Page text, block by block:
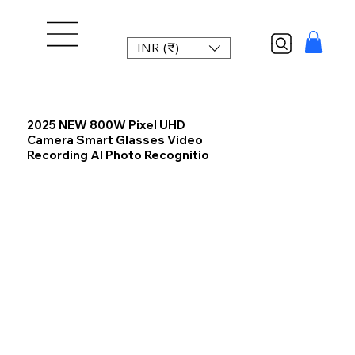
INR (₹)
2025 NEW 800W Pixel UHD
Camera Smart Glasses Video
Recording AI Photo Recognitio